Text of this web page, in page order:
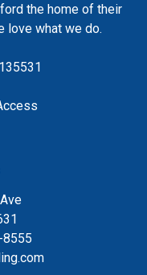
the home of their
love what we do.
8555